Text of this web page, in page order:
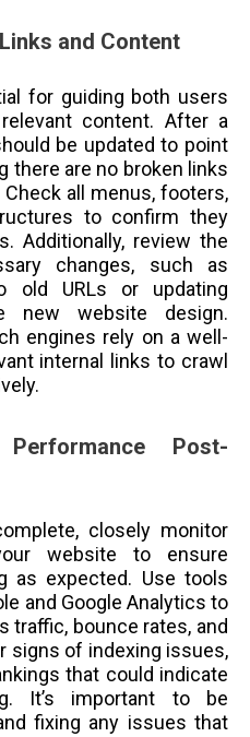
and Content
for guiding both users
content. After a
be updated to point
there are no broken links
all menus, footers,
to confirm they
Additionally, review the
changes, such as
old URLs or updating
new website design.
engines rely on a well-
internal links to crawl
Post-
closely monitor
website to ensure
as expected. Use tools
and Google Analytics to
traffic, bounce rates, and
signs of indexing issues,
that could indicate
It’s important to be
fixing any issues that